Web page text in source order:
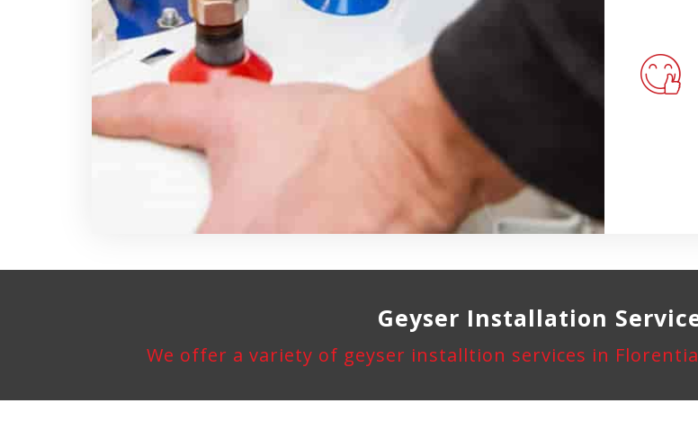
Geyser Installation
We offer a variety of geyser installtion services in